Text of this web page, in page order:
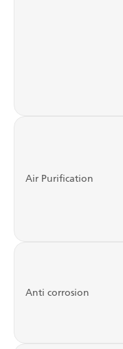
Air Purification
Anti corrosion